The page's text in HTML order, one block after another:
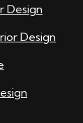
Design
Design